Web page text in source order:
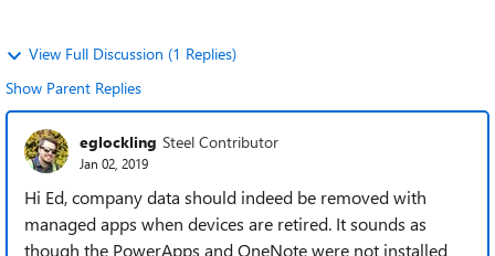
View Full Discussion (1 Replies)
Show Parent Replies
eglockling Steel Contributor
Jan 02, 2019
Hi Ed, company data should indeed be removed with
managed apps when devices are retired. It sounds as
though the PowerApps and OneNote were not installed